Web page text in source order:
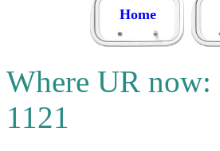
Home
Where UR now:
1121